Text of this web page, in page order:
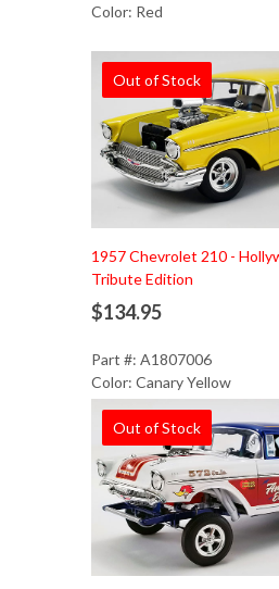
Color: Red
Out of Stock
1957 Chevrolet 210 -
Tribute Edition
$134.95
Part #: A1807006
Color: Canary Yellow
Out of Stock